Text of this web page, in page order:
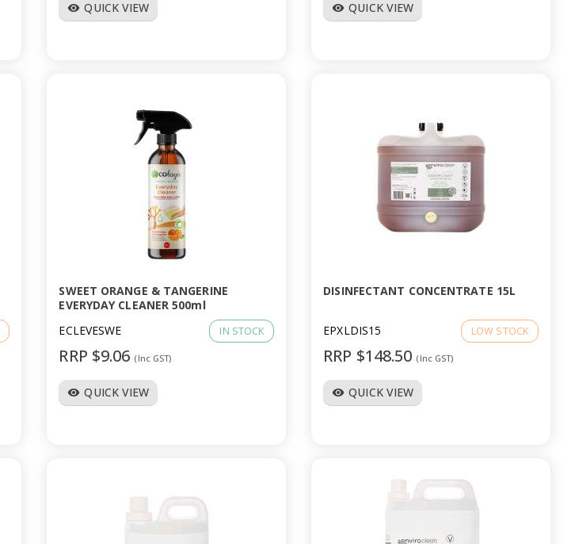
visibility QUICK VIEW visibility QUICK VIEW
SWEET ORANGE & TANGERINE
EVERYDAY CLEANER 500ml
ECLEVESWE
IN STOCK
RRP $9.06 (Inc GST)
visibility QUICK VIEW
DISINFECTANT CONCENTRATE 15L
EPXLDIS15 LOW STOCK
RRP $148.50 (Inc GST)
visibility QUICK VIEW